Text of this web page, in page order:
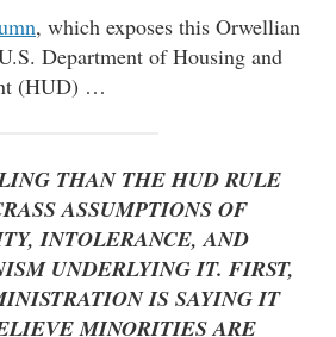
, which exposes this Orwellian
Department of Housing and
(HUD) …
THAN THE HUD RULE
ASSUMPTIONS OF
INTOLERANCE, AND
UNDERLYING IT. FIRST,
IS SAYING IT
MINORITIES ARE